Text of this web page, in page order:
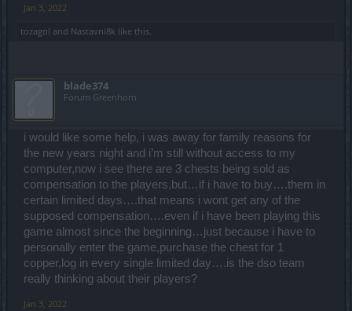
Jan 3, 2022
tozagol and Nastavni8k like this.
blade374
Forum Greenhorn
i would like some help, i was away for family reasons for
the new years night and i’m still without access to my
computer,now i see there are 3 chests being sold as
compensation to the players,but…if i have to buy….them in
certain limited days….that means i wont get any of the
supposed compensation….even if i have been playing this
game almost since the beginning…just because i have to
personally enter the game,purchase the chest for 1
copper,log in every single limited day….is the dso team
really thinking about their players?
Jan 3, 2022